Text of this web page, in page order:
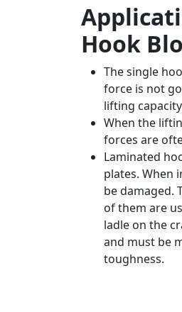
Hook
The single
force is not
lifting
When the
forces are
Laminated
plates. When
be damaged.
of them are
ladle on the
and must be
toughness.